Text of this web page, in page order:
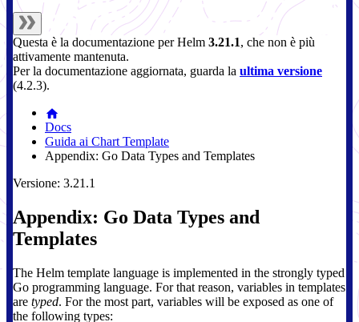
Questa è la documentazione perHelm 3.21.1, che non è più
attivamente mantenuta.
Per la documentazione aggiornata, guarda la ultima versione
(4.2.3).
Docs
Guida ai Chart Template
Appendix: Go Data Types and Templates
Versione: 3.21.1
Appendix: Go Data Types and
Templates
The Helm template language is implemented in the strongly typed
Go programming language. For that reason, variables in templates
are typed. For the most part, variables will be exposed as one of
the following types: